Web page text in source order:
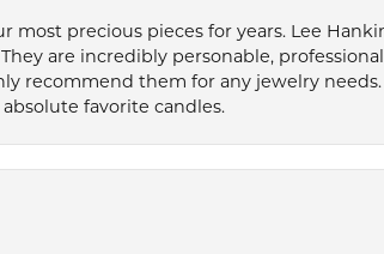
precious pieces for years. Lee
are incredibly personable,
recommend them for any jewelry
favorite candles.